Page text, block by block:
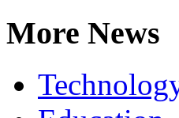
More News